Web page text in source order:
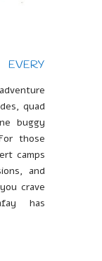
quad
buggy
those
camps
and
crave
has